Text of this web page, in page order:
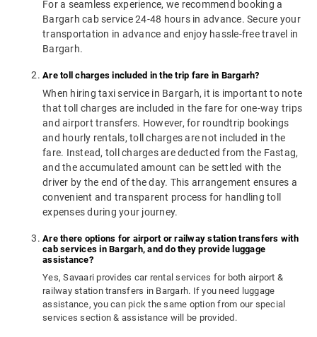
For a seamless experience, we recommend booking a
Bargarh cab service 24-48 hours in advance. Secure your
transportation in advance and enjoy hassle-free travel in
Bargarh.
Are toll charges included in the trip fare in Bargarh?
When hiring taxi service in Bargarh, it is important to note
that toll charges are included in the fare for one-way trips
and airport transfers. However, for roundtrip bookings
and hourly rentals, toll charges are not included in the
fare. Instead, toll charges are deducted from the Fastag,
and the accumulated amount can be settled with the
driver by the end of the day. This arrangement ensures a
convenient and transparent process for handling toll
expenses during your journey.
Are there options for airport or railway station transfers with
cab services in Bargarh, and do they provide luggage
assistance?
Yes, Savaari provides car rental services for both airport &
railway station transfers in Bargarh. If you need luggage
assistance, you can pick the same option from our special
services section & assistance will be provided.